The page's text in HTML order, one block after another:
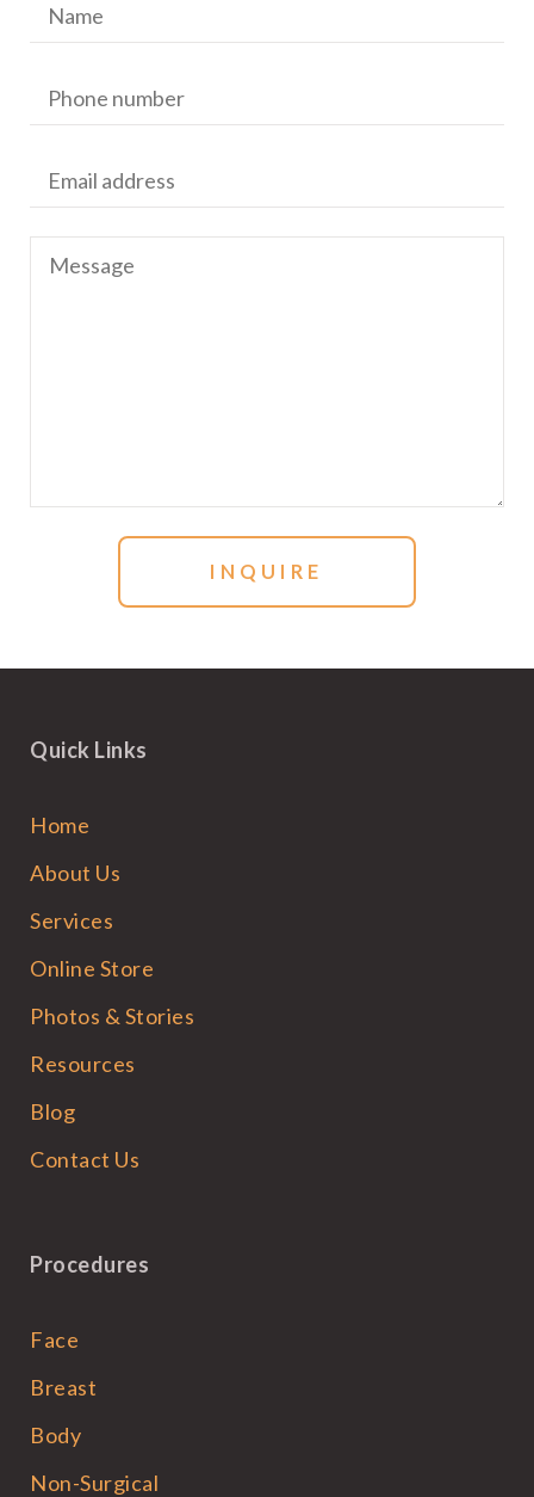
Quick Links
Home
About Us
Services
Online Store
Photos & Stories
Resources
Blog
Contact Us
Procedures
Face
Breast
Body
Non-Surgical